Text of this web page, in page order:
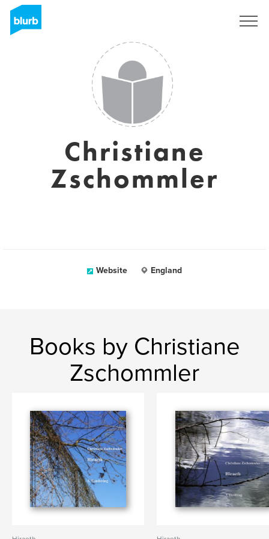
Christiane
Zschommler
Website England
Books by Christiane
Zschommler